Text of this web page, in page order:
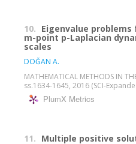
10. Eigenvalue
m-point p-Laplacian
scales
DOĞAN A.
MATHEMATICAL METHODS IN
ss.1634-1645, 2016 (SCI-
PlumX Metrics
11. Multiple positive